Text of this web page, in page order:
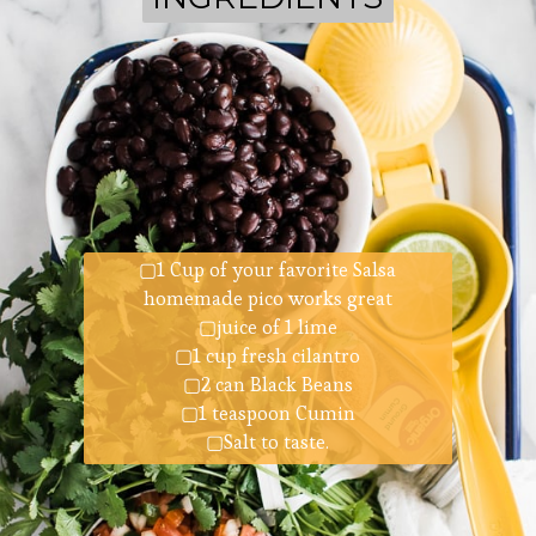
▢1 Cup of your favorite Salsa
homemade pico works great
▢juice of 1 lime
▢1 cup fresh cilantro
▢2 can Black Beans
▢1 teaspoon Cumin
▢Salt to taste.